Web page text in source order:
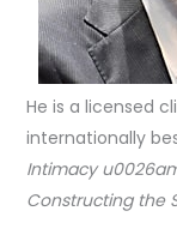
He is a licensed
internationally
Intimacy
Constructing the